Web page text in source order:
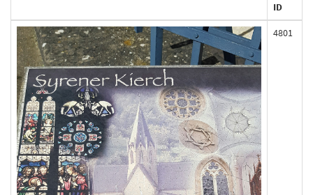
ID
4801